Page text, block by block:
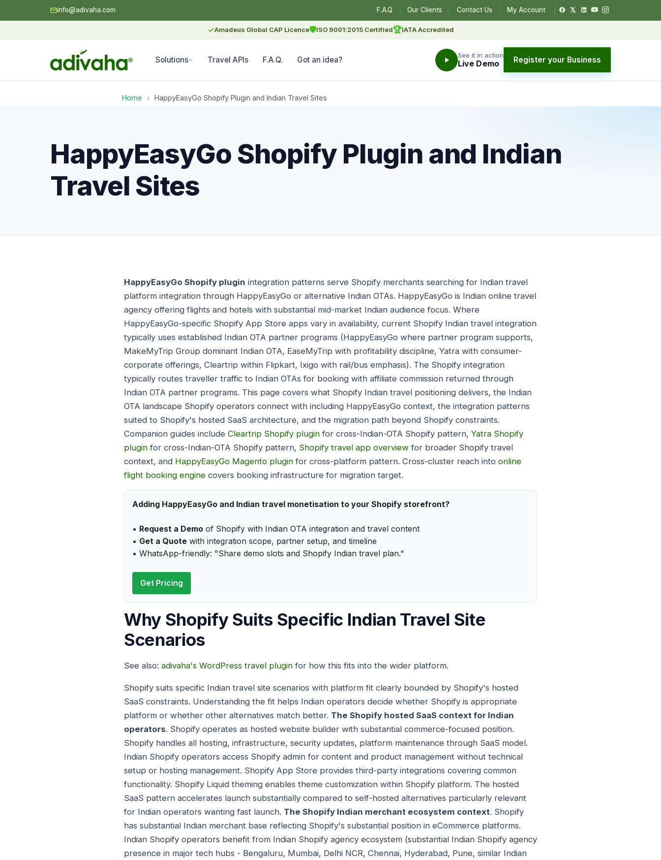
info@adivaha.com F.A.Q Our Clients Contact Us My Account
✓Amadeus Global CAP Licence🛡ISO 9001:2015 Certified🏆IATA Accredited
Solutions Travel APIs F.A.Q. Got an idea? See it in action
Live Demo Register your Business
Home › HappyEasyGo Shopify Plugin and Indian Travel Sites
HappyEasyGo Shopify Plugin and Indian
Travel Sites
HappyEasyGo Shopify plugin integration patterns serve Shopify merchants searching for Indian travel
platform integration through HappyEasyGo or alternative Indian OTAs. HappyEasyGo is Indian online travel
agency offering flights and hotels with substantial mid-market Indian audience focus. Where
HappyEasyGo-specific Shopify App Store apps vary in availability, current Shopify Indian travel integration
typically uses established Indian OTA partner programs (HappyEasyGo where partner program supports,
MakeMyTrip Group dominant Indian OTA, EaseMyTrip with profitability discipline, Yatra with consumer-
corporate offerings, Cleartrip within Flipkart, Ixigo with rail/bus emphasis). The Shopify integration
typically routes traveller traffic to Indian OTAs for booking with affiliate commission returned through
Indian OTA partner programs. This page covers what Shopify Indian travel positioning delivers, the Indian
OTA landscape Shopify operators connect with including HappyEasyGo context, the integration patterns
suited to Shopify's hosted SaaS architecture, and the migration path beyond Shopify constraints.
Companion guides include Cleartrip Shopify plugin for cross-Indian-OTA Shopify pattern, Yatra Shopify
plugin for cross-Indian-OTA Shopify pattern, Shopify travel app overview for broader Shopify travel
context, and HappyEasyGo Magento plugin for cross-platform pattern. Cross-cluster reach into online
flight booking engine covers booking infrastructure for migration target.
Adding HappyEasyGo and Indian travel monetisation to your Shopify storefront?
• Request a Demo of Shopify with Indian OTA integration and travel content
• Get a Quote with integration scope, partner setup, and timeline
• WhatsApp-friendly: "Share demo slots and Shopify Indian travel plan."
Get Pricing
Why Shopify Suits Specific Indian Travel Site
Scenarios
See also: adivaha's WordPress travel plugin for how this fits into the wider platform.
Shopify suits specific Indian travel site scenarios with platform fit clearly bounded by Shopify's hosted
SaaS constraints. Understanding the fit helps Indian operators decide whether Shopify is appropriate
platform or whether other alternatives match better. The Shopify hosted SaaS context for Indian
operators. Shopify operates as hosted website builder with substantial commerce-focused position.
Shopify handles all hosting, infrastructure, security updates, platform maintenance through SaaS model.
Indian Shopify operators access Shopify admin for content and product management without technical
setup or hosting management. Shopify App Store provides third-party integrations covering common
functionality. Shopify Liquid theming enables theme customization within Shopify platform. The hosted
SaaS pattern accelerates launch substantially compared to self-hosted alternatives particularly relevant
for Indian operators wanting fast launch. The Shopify Indian merchant ecosystem context. Shopify
has substantial Indian merchant base reflecting Shopify's substantial position in eCommerce platforms.
Indian Shopify operators benefit from Indian Shopify agency ecosystem (substantial Indian Shopify agency
presence in major tech hubs - Bengaluru, Mumbai, Delhi NCR, Chennai, Hyderabad, Pune, similar Indian